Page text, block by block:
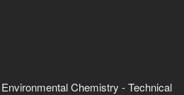
Chemistry - Technical